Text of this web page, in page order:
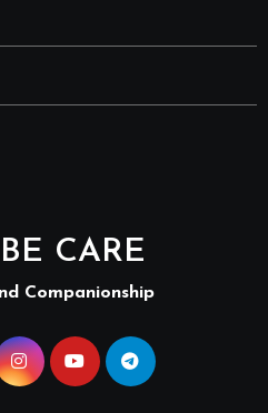
CARE
Companionship